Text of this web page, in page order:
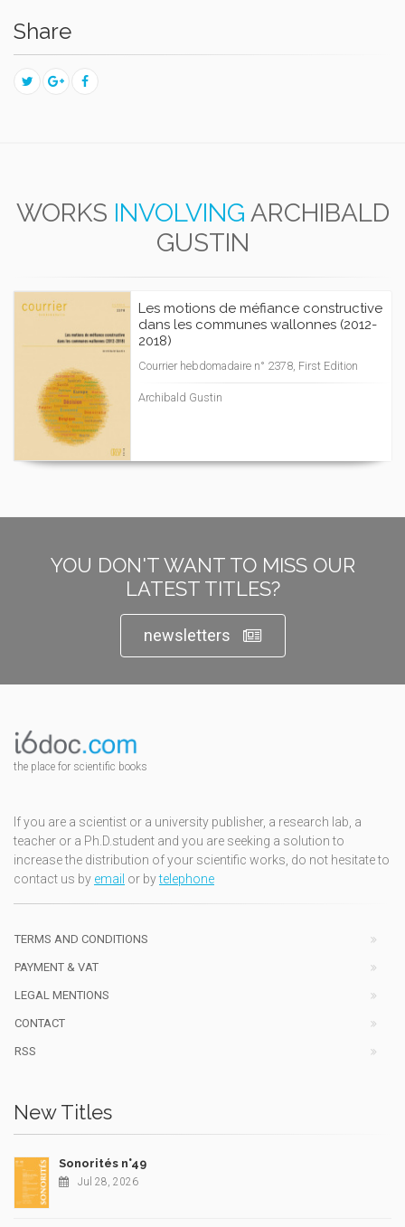
Share
WORKS INVOLVING ARCHIBALD
GUSTIN
Les motions de méfiance constructive
dans les communes wallonnes (2012-
2018)
Courrier hebdomadaire n° 2378, First Edition
Archibald Gustin
YOU DON'T WANT TO MISS OUR
LATEST TITLES?
newsletters
the place for scientific books
If you are a scientist or a university publisher, a research lab, a
teacher or a Ph.D.student and you are seeking a solution to
increase the distribution of your scientific works, do not hesitate to
contact us by email or bytelephone
TERMS AND CONDITIONS
PAYMENT & VAT
LEGAL MENTIONS
CONTACT
RSS
New Titles
Sonorités n°49
Jul 28, 2026